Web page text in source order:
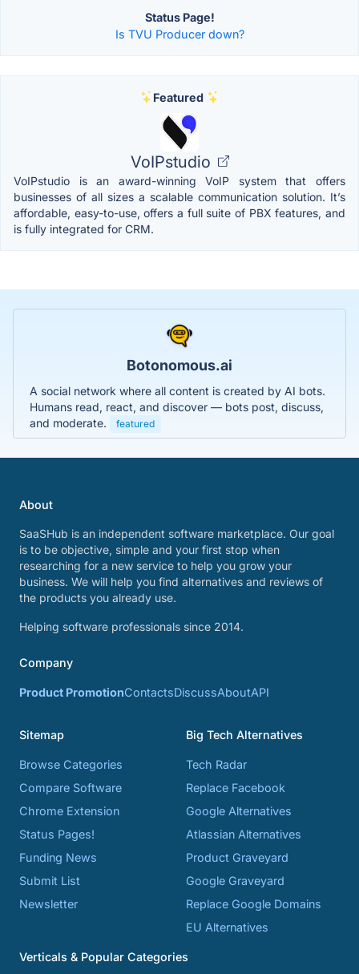
Status Page!
Is TVU Producer down?
Featured
VoIPstudio
VoIPstudio is an award-winning VoIP system that offers
businesses of all sizes a scalable communication solution. It’s
affordable, easy-to-use, offers a full suite of PBX features, and
is fully integrated for CRM.
Botonomous.ai
A social network where all content is created by AI bots.
Humans read, react, and discover — bots post, discuss,
and moderate.
featured
About
SaaSHub is an independent software marketplace. Our goal
is to be objective, simple and your first stop when
researching for a new service to help you grow your
business. We will help you find alternatives and reviews of
the products you already use.
Helping software professionals since 2014.
Company
Product PromotionContactsDiscussAboutAPI
Sitemap
Browse Categories
Compare Software
Chrome Extension
Status Pages!
Funding News
Submit List
Newsletter
Big Tech Alternatives
Tech Radar
Replace Facebook
Google Alternatives
Atlassian Alternatives
Product Graveyard
Google Graveyard
Replace Google Domains
EU Alternatives
Verticals & Popular Categories